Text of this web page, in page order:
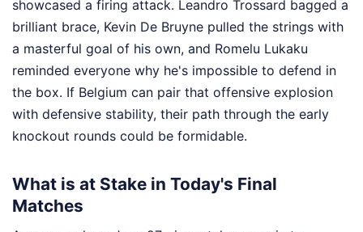
showcased a firing attack. Leandro Trossard bagged a
brilliant brace, Kevin De Bruyne pulled the strings with
a masterful goal of his own, and Romelu Lukaku
reminded everyone why he's impossible to defend in
the box. If Belgium can pair that offensive explosion
with defensive stability, their path through the early
knockout rounds could be formidable.
What is at Stake in Today's Final
Matches